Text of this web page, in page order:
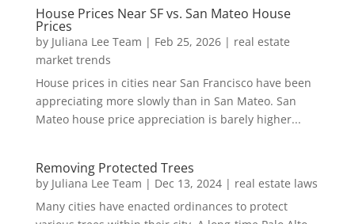
House Prices Near SF vs. San Mateo House
Prices
by Juliana Lee Team | Feb 25, 2026| real estate
market trends
House prices in cities near San Francisco have been
appreciating more slowly than in San Mateo. San
Mateo house price appreciation is barely higher...
Removing Protected Trees
by Juliana Lee Team | Dec 13, 2024| real estate laws
Many cities have enacted ordinances to protect